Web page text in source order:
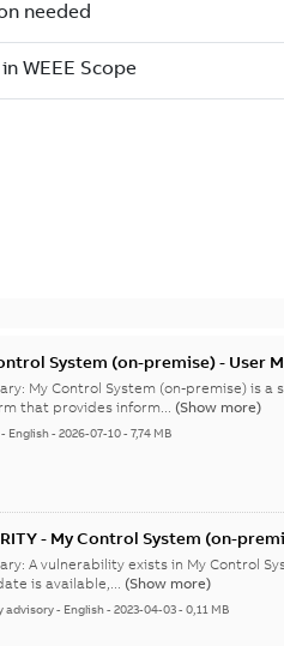
System (on-premise) - User
My Control System (on-premise) is a
that provides inform... (Show more)
- English-2026-07-10-7,74 MB
- My Control System (on-
A vulnerability exists in My Control
is available,... (Show more)
advisory- English-2023-04-03-0,11 MB